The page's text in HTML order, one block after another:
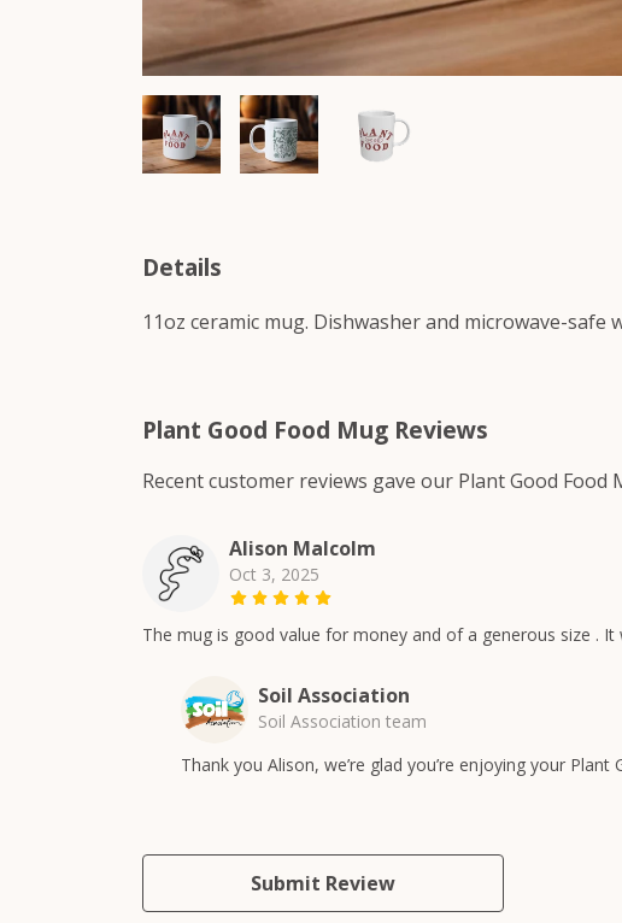
Details
11oz ceramic mug. Dishwasher and microwave-
Plant Good Food Mug Reviews
Recent customer reviews gave our Plant Good Food
Alison Malcolm
Oct 3, 2025
The mug is good value for money and of a generous size . It
Soil Association
Soil Association team
Thank you Alison, we’re glad you’re enjoying your
Submit Review